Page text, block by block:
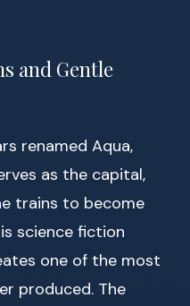
and Gentle
renamed Aqua,
as the capital,
trains to become
science fiction
one of the most
produced. The